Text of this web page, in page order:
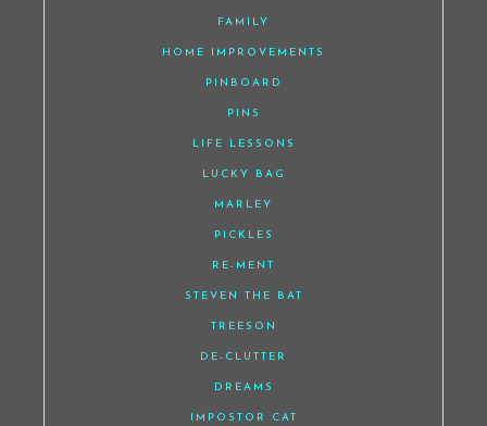
FAMILY
HOME IMPROVEMENTS
PINBOARD
PINS
LIFE LESSONS
LUCKY BAG
MARLEY
PICKLES
RE-MENT
STEVEN THE BAT
TREESON
DE-CLUTTER
DREAMS
IMPOSTOR CAT